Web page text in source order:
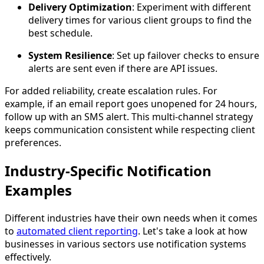
Delivery Optimization: Experiment with different
delivery times for various client groups to find the
best schedule.
System Resilience: Set up failover checks to ensure
alerts are sent even if there are API issues.
For added reliability, create escalation rules. For
example, if an email report goes unopened for 24 hours,
follow up with an SMS alert. This multi-channel strategy
keeps communication consistent while respecting client
preferences.
Industry-Specific Notification
Examples
Different industries have their own needs when it comes
to automated client reporting. Let's take a look at how
businesses in various sectors use notification systems
effectively.